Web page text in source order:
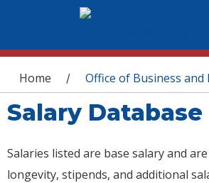
You are here
Home / Office of Business and
Salary Database
Salaries listed are base salary and
longevity, stipends, and additional